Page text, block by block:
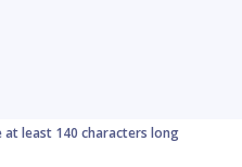
least 140 characters long